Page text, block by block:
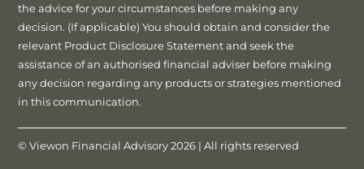
the advice for your circumstances before making any
decision. (If applicable) You should obtain and consider the
relevant Product Disclosure Statement and seek the
assistance of an authorised financial adviser before making
any decision regarding any products or strategies mentioned
in this communication.
© Viewon Financial Advisory 2026 | All rights reserved